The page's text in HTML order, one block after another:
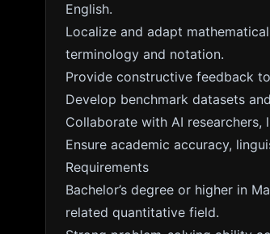
English.
Localize and adapt
terminology and notation.
Provide constructive feedback
Develop benchmark datasets
Collaborate with AI
Ensure academic accuracy,
Requirements
Bachelor’s degree or higher in
related quantitative field.